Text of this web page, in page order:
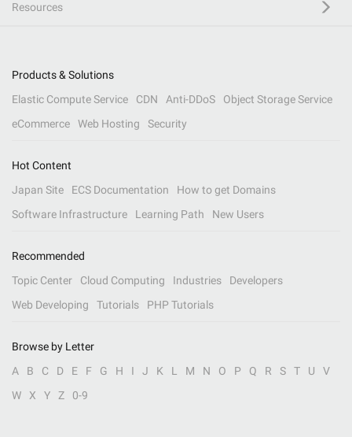
Resources
Products & Solutions
Elastic Compute Service
CDN Anti-DDoS
Object Storage Service
eCommerce
Web Hosting Security
Hot Content
Japan Site
ECS Documentation
How to get Domains
Software Infrastructure
Learning Path New Users
Recommended
Topic Center
Cloud Computing Industries
Developers
Web Developing
Tutorials PHP Tutorials
Browse by Letter
A
B C D E F G H I J K L M N O P Q R S T U
V
W
X Y Z 0-9